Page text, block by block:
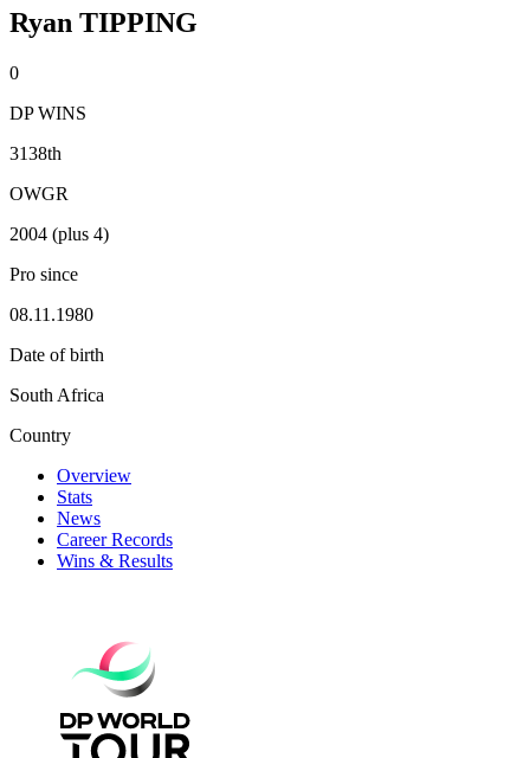
Ryan TIPPING
0
DP WINS
3138th
OWGR
2004 (plus 4)
Pro since
08.11.1980
Date of birth
South Africa
Country
Overview
Stats
News
Career Records
Wins & Results